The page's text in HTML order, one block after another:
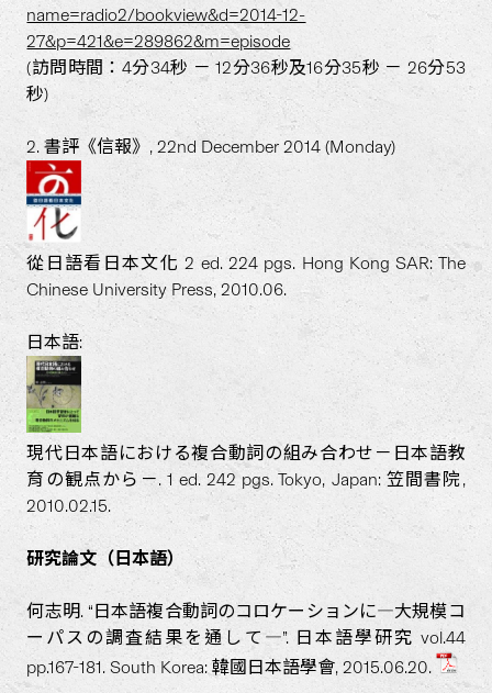
name=radio2/bookview&d=2014-12-
27&p=421&e=289862&m=episode
(訪問時間：4分34秒 － 12分36秒及16分35秒 － 26分53
秒)
2. 書評《信報》, 22nd December 2014 (Monday)
從日語看日本文化 2 ed. 224 pgs. Hong Kong SAR: The
Chinese University Press, 2010.06.
日本語:
現代日本語における複合動詞の組み合わせ－日本語教
育の観点から－. 1 ed. 242 pgs. Tokyo, Japan: 笠間書院,
2010.02.15.
研究論文（日本語）
何志明. “日本語複合動詞のコロケーションに―大規模コ
ーパスの調査結果を通して―”. 日本語學研究 vol.44
pp.167-181. South Korea: 韓國日本語學會, 2015.06.20.